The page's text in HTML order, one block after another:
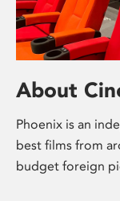
About
Phoenix is an
best films from
budget foreign